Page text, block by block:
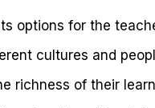
options for the
cultures and
richness of their